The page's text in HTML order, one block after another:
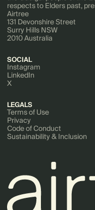
respects to Elders past,
Airtree
131 Devonshire Street
Surry Hills NSW
2010 Australia
SOCIAL
Instagram
LinkedIn
X
LEGALS
Terms of Use
Privacy
Code of Conduct
Sustainability & Inclusion